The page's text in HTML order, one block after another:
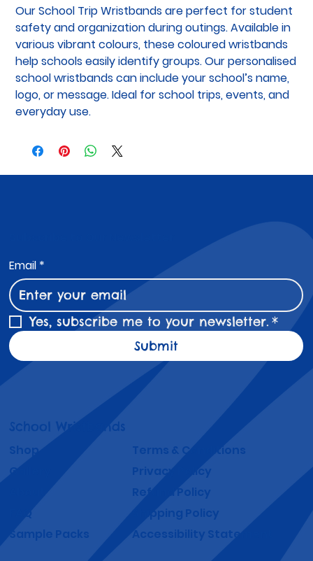
Email *
Yes, subscribe me to your newsletter. *
Submit
School Wristbands
Shop
Gallery
About
Sample Packs
FAQ
Terms & Conditions
Privacy Policy
Refund Policy
Shipping Policy
Accessibility Statement
Our School Trip Wristbands are perfect for student
safety and organization during outings. Available in
various vibrant colours, these coloured wristbands
help schools easily identify groups. Our personalised
school wristbands can include your school’s name,
logo, or message. Ideal for school trips, events, and
everyday use.